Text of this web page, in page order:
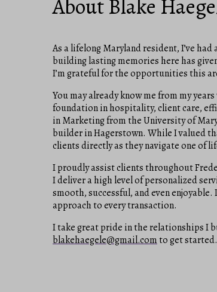
About Blake
As a lifelong Maryland resident, I’ve
building lasting memories here has
I’m grateful for the opportunities this
You may already know me from my
foundation in hospitality, client care,
in Marketing from the University of
builder in Hagerstown. While I valued
clients directly as they navigate one of
I proudly assist clients throughout
I deliver a high level of personalized
smooth, successful, and even
approach to every transaction.
I take great pride in the relationships I
blakehaegele@gmail.com to get